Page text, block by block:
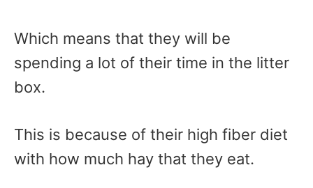
Which means that they will be
spending a lot of their time in the litter
box.
This is because of their high fiber diet
with how much hay that they eat.